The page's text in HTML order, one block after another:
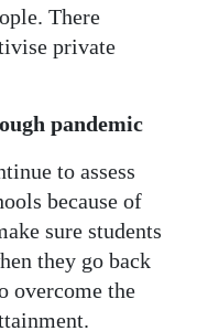
There
private
pandemic
to assess
because of
sure students
they go back
overcome the